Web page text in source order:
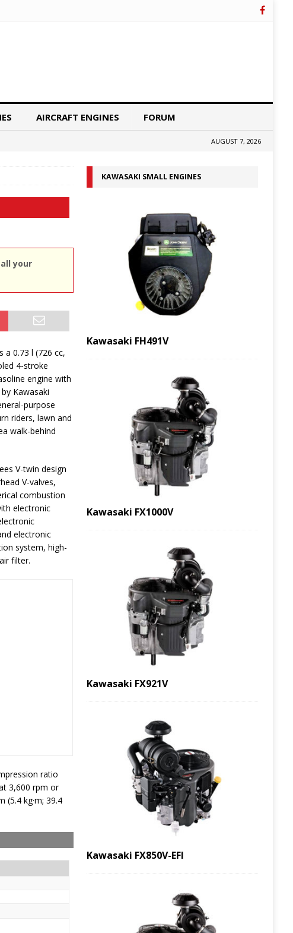
AIRCRAFT ENGINES FORUM
AUGUST 7, 2026
your
a 0.73 l (726 cc,
4-stroke
engine with
Kawasaki
purpose
riders, lawn and
walk-behind
V-twin design
V-valves,
combustion
electronic
electronic
system, high-
filter.
ratio
3,600 rpm or
(5.4 kg·m; 39.4
KAWASAKI SMALL ENGINES
Kawasaki FH491V
Kawasaki FX1000V
Kawasaki FX921V
Kawasaki FX850V-EFI